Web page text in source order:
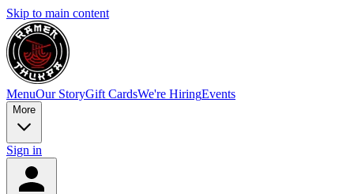
Skip to main content
MenuOur StoryGift CardsWe're HiringEvents
More
Sign in